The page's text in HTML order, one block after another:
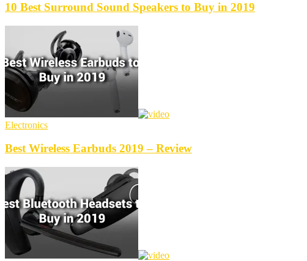
10 Best Surround Sound Speakers to Buy in 2019
Electronics
Best Wireless Earbuds 2019 – Review